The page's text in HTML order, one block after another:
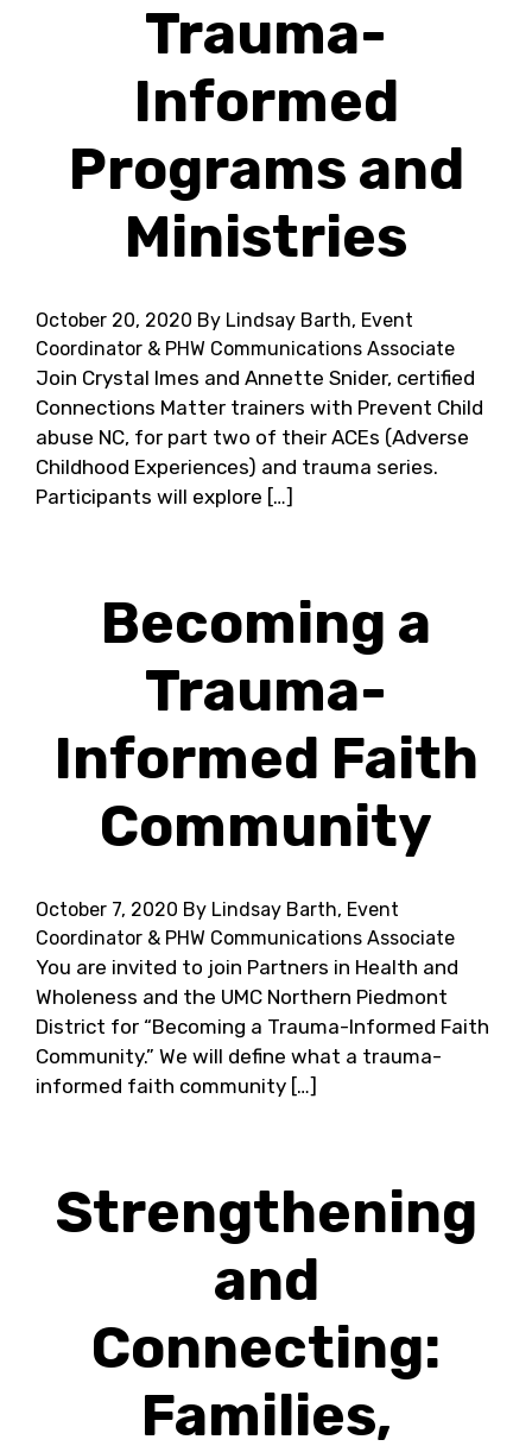
Trauma-
Informed
Programs and
Ministries
October 20, 2020 By Lindsay Barth, Event
Coordinator & PHW Communications Associate
Join Crystal Imes and Annette Snider, certified
Connections Matter trainers with Prevent Child
abuse NC, for part two of their ACEs (Adverse
Childhood Experiences) and trauma series.
Participants will explore […]
Becoming a
Trauma-
Informed Faith
Community
October 7, 2020 By Lindsay Barth, Event
Coordinator & PHW Communications Associate
You are invited to join Partners in Health and
Wholeness and the UMC Northern Piedmont
District for “Becoming a Trauma-Informed Faith
Community.” We will define what a trauma-
informed faith community […]
Strengthening
and
Connecting:
Families,